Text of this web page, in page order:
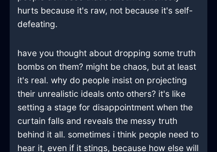
hurts because it's raw, not because it's self-
defeating.
have you thought about dropping some truth
bombs on them? might be chaos, but at least
it's real. why do people insist on projecting
their unrealistic ideals onto others? it's like
setting a stage for disappointment when the
curtain falls and reveals the messy truth
behind it all. sometimes i think people need to
hear it, even if it stings, because how else will